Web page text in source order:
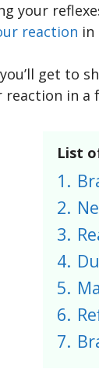
your
reaction in
get to
in a
List
1.
2.
3.
4.
5.
6.
7.